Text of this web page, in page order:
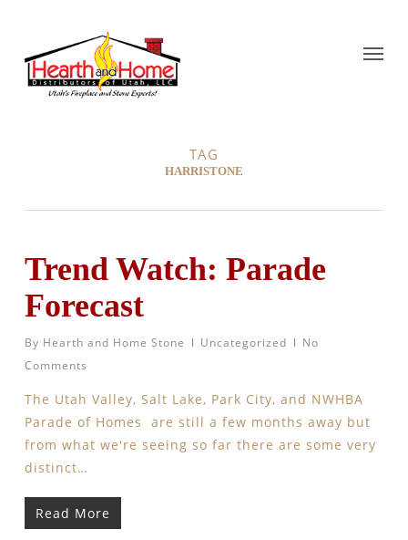
TAG
HARRISTONE
Trend Watch: Parade
Forecast
By Hearth and Home Stone Uncategorized
No
Comments
The Utah Valley, Salt Lake, Park City, and NWHBA
Parade of Homes are still a few months away but
from what we're seeing so far there are some very
distinct…
Read More